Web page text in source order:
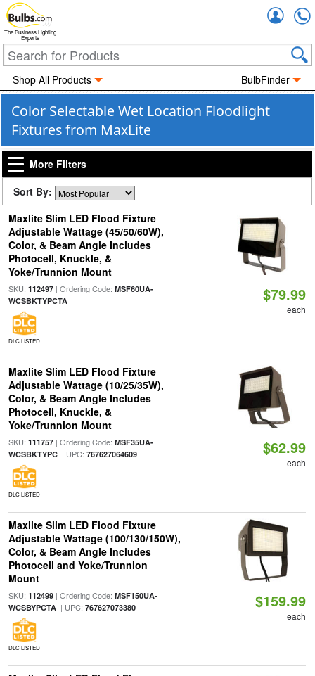
The Business Lighting
Experts
Shop All Products BulbFinder
Color Selectable Wet Location Floodlight
Fixtures from MaxLite
More Filters
Sort By:
Maxlite Slim LED Flood Fixture
Adjustable Wattage (45/50/60W),
Color, & Beam Angle Includes
Photocell, Knuckle, &
Yoke/Trunnion Mount
SKU: 112497| Ordering Code: MSF60UA-
WCSBKTYPCTA
DLC LISTED
$79.99
each
Maxlite Slim LED Flood Fixture
Adjustable Wattage (10/25/35W),
Color, & Beam Angle Includes
Photocell, Knuckle, &
Yoke/Trunnion Mount
SKU: 111757| Ordering Code: MSF35UA-
WCSBKTYPC| UPC: 767627064609
DLC LISTED
$62.99
each
Maxlite Slim LED Flood Fixture
Adjustable Wattage (100/130/150W),
Color, & Beam Angle Includes
Photocell and Yoke/Trunnion
Mount
SKU: 112499| Ordering Code: MSF150UA-
WCSBYPCTA| UPC: 767627073380
DLC LISTED
$159.99
each